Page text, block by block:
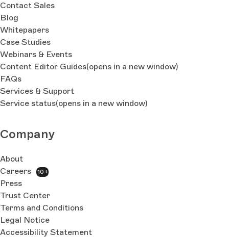
Contact Sales
Blog
Whitepapers
Case Studies
Webinars & Events
Content Editor Guides(opens in a new window)
FAQs
Services & Support
Service status(opens in a new window)
Company
About
Careers
10+
Press
Trust Center
Terms and Conditions
Legal Notice
Accessibility Statement